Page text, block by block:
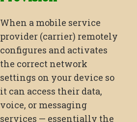
When a mobile service
provider (carrier) remotely
configures and activates
the correct network
settings on your device so
it can access their data,
voice, or messaging
services — essentially the